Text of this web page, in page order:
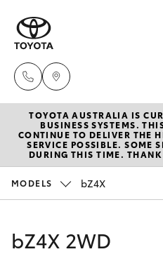
New Vehicles
Hatch & Sedans
Corolla Hatch
Pre-Owned
Special Offers
TOYOTA AUSTRALIA IS
BUSINESS SYSTEMS.
CONTINUE TO DELIVER THE
SERVICE POSSIBLE. SOME
DURING THIS TIME.
MODELS bZ4X
bZ4X 2WD